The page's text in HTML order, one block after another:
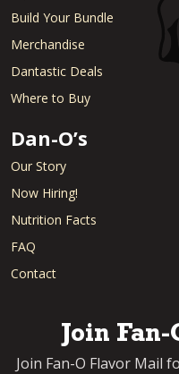
Build Your Bundle
Merchandise
Dantastic Deals
Where to Buy
Dan-O’s
Our Story
Now Hiring!
Nutrition Facts
FAQ
Contact
Join
Join Fan-O Flavor Mail